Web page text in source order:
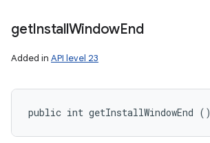
getInstallWindowEnd
Added in API level 23
public int getInstallWindowEnd ()